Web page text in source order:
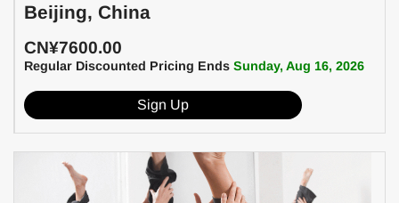
Beijing, China
CN¥7600.00
Regular Discounted Pricing Ends Sunday, Aug 16, 2026
Sign Up